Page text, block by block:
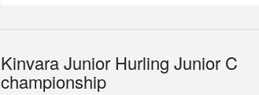
Kinvara Junior Hurling Junior C
championship